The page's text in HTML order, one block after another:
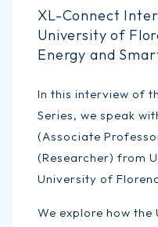
XL-Connect
University of
Energy and
In this interview of
Series, we speak
(Associate
(Researcher) from
University of
We explore how